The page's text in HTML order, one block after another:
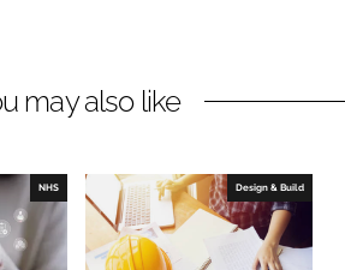
may also like
NHS Design & Build